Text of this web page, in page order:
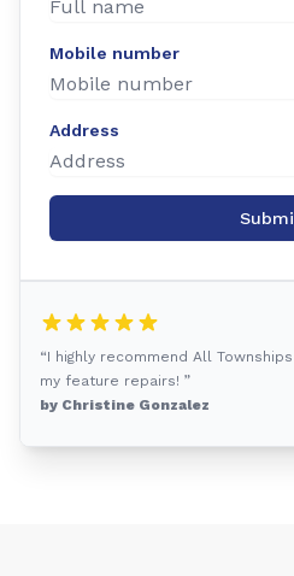
Mobile number
Address
“I highly recommend All
my feature repairs! ”
by Christine Gonzalez